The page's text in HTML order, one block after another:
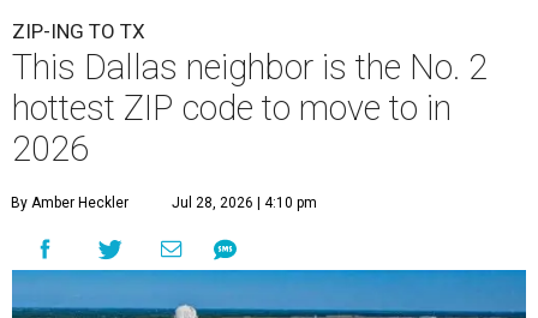
ZIP-ING TO TX
This Dallas neighbor is the No. 2
hottest ZIP code to move to in
2026
By Amber Heckler Jul 28, 2026 | 4:10 pm